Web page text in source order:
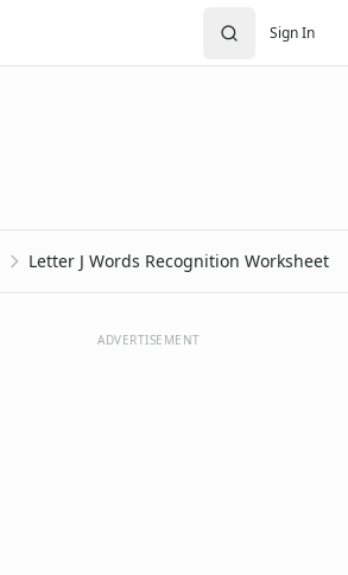
Sign In
Letter J Words Recognition Worksheet
ADVERTISEMENT